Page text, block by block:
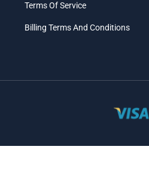
Terms Of Service
Billing Terms And Conditions